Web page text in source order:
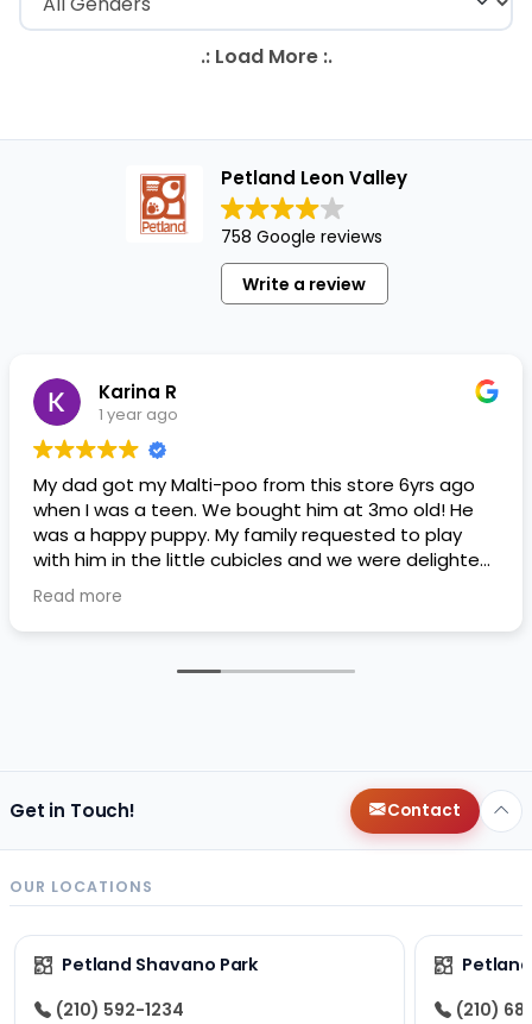
Petland Leon Valley
758 Google reviews
Write a review
Karina R
1 year ago
My dad got my Malti-poo from this store 6yrs ago
when I was a teen. We bought him at 3mo old! He
was a happy puppy. My family requested to play
with him in the little cubicles and we were delighted.
He was a little pricey, but he had his papers, proper
shots/vaccines, and had an underbite that made
him adorable. He’s doing well even today! Never
Read more
Get in Touch! Contact
OUR LOCATIONS
Petland Shavano Park
(210) 592-1234
(210)